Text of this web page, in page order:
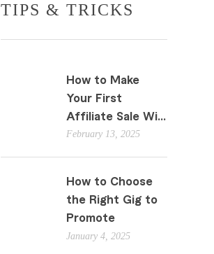
TIPS & TRICKS
How to Make
Your First
Affiliate Sale Wi...
February 13, 2025
How to Choose
the Right Gig to
Promote
January 4, 2025